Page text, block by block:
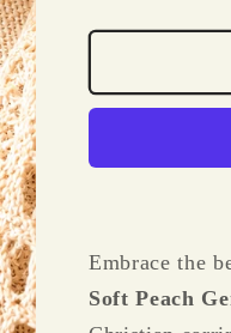
for
Peach
–
the
Embrace the
Soft Peach